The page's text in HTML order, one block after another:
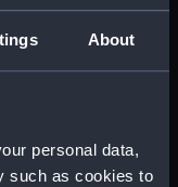
About
personal data,
such as cookies to